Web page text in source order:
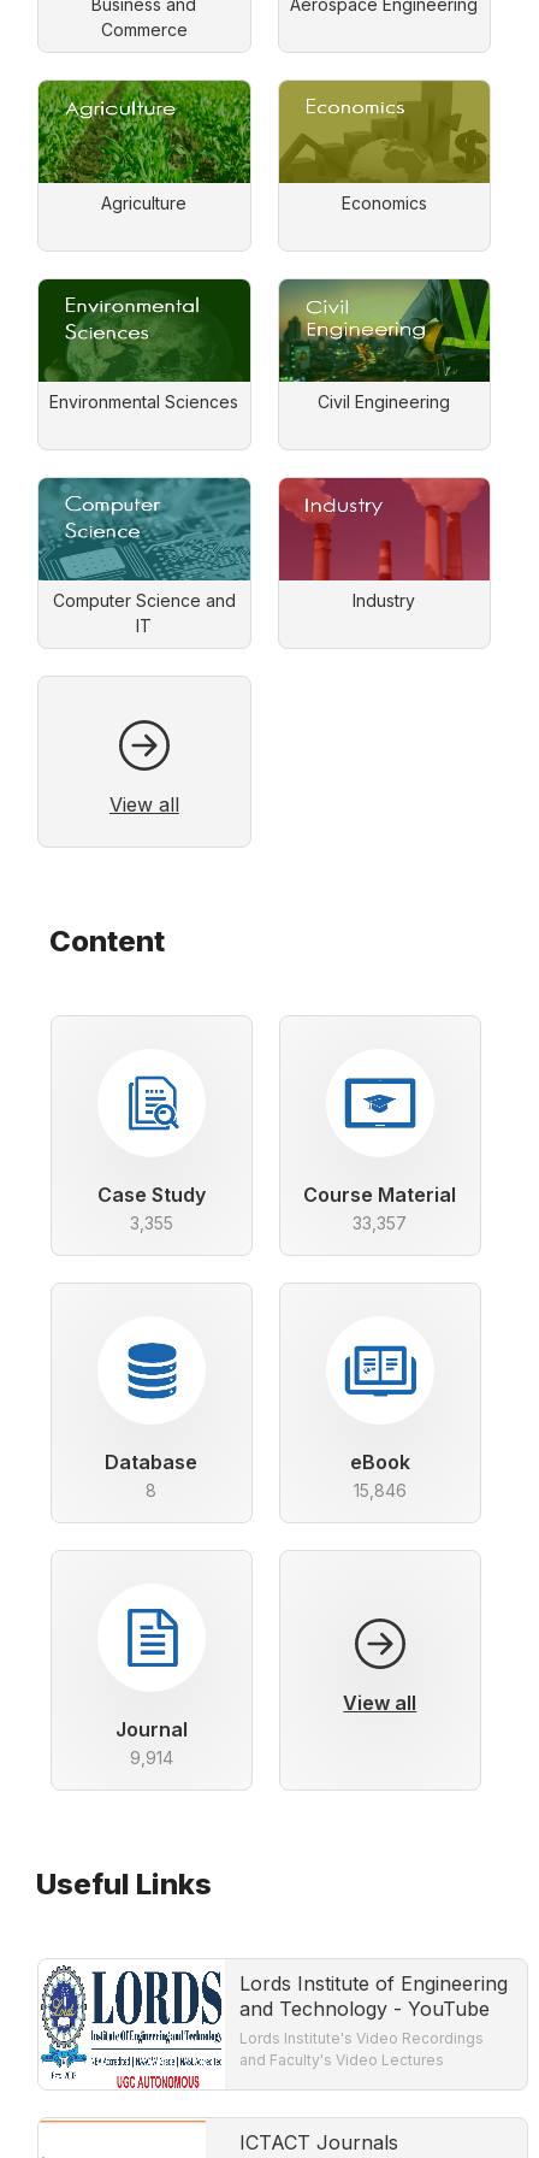
Commerce
Agriculture Economics
Environmental Sciences Civil Engineering
Computer Science and
IT
Industry
View all
Content
Case Study
3,355
Course Material
33,357
Database
8
eBook
15,846
Journal
9,914
View all
Useful Links
Lords Institute of Engineering
and Technology - YouTube
Lords Institute's Video Recordings
and Faculty's Video Lectures
ICTACT Journals